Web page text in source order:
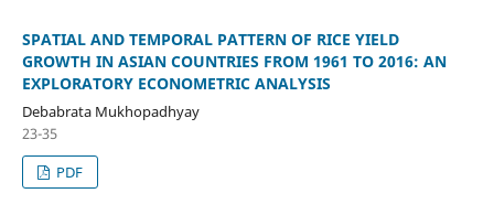
SPATIAL AND TEMPORAL PATTERN OF RICE YIELD
GROWTH IN ASIAN COUNTRIES FROM 1961 TO 2016: AN
EXPLORATORY ECONOMETRIC ANALYSIS
Debabrata Mukhopadhyay
23-35
PDF